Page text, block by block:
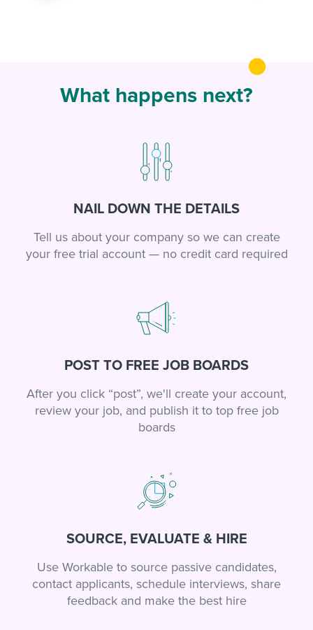
What happens next?
NAIL DOWN THE DETAILS
Tell us about your company so we can create
your free trial account — no credit card required
POST TO FREE JOB BOARDS
After you click “post”, we'll create your account,
review your job, and publish it to top free job
boards
SOURCE, EVALUATE & HIRE
Use Workable to source passive candidates,
contact applicants, schedule interviews, share
feedback and make the best hire